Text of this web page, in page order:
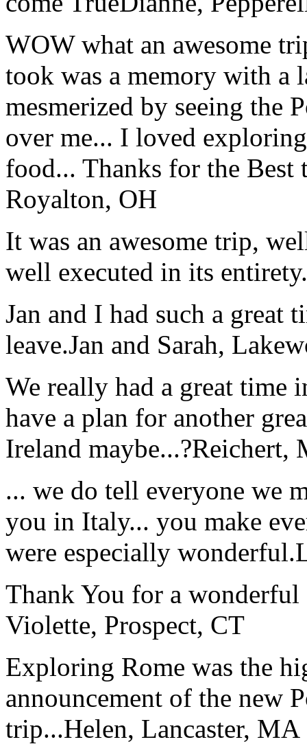
WOW what an awesome
took was a memory with a
mesmerized by seeing the
over me... I loved
food... Thanks for the
Royalton, OH
It was an awesome trip,
well executed in its entirety.
Jan and I had such a great
leave.Jan and Sarah,
We really had a great time
have a plan for another
Ireland maybe...?Reichert,
... we do tell everyone we
you in Italy... you make
were especially wonderful.
Thank You for a
Violette, Prospect, CT
Exploring Rome was the
announcement of the new
trip...Helen, Lancaster, MA